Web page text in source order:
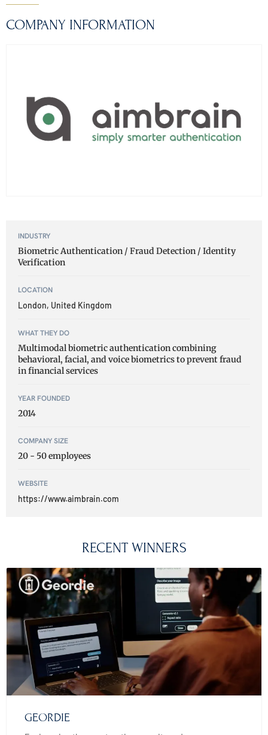
COMPANY INFORMATION
INDUSTRY
Biometric Authentication / Fraud Detection / Identity
Verification
LOCATION
London, United Kingdom
WHAT THEY DO
Multimodal biometric authentication combining
behavioral, facial, and voice biometrics to prevent fraud
in financial services
YEAR FOUNDED
2014
COMPANY SIZE
20 - 50 employees
WEBSITE
https://www.aimbrain.com
RECENT WINNERS
GEORDIE